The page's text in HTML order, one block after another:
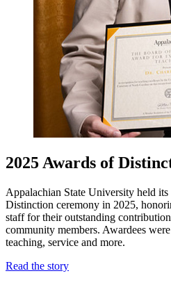
2025 Awards of
Appalachian State University held
Distinction ceremony in 2025,
staff for their outstanding
community members. Awardees
teaching, service and more.
Read the story